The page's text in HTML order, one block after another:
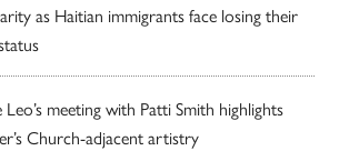
as Haitian immigrants face losing their
Leo’s meeting with Patti Smith highlights
Church-adjacent artistry